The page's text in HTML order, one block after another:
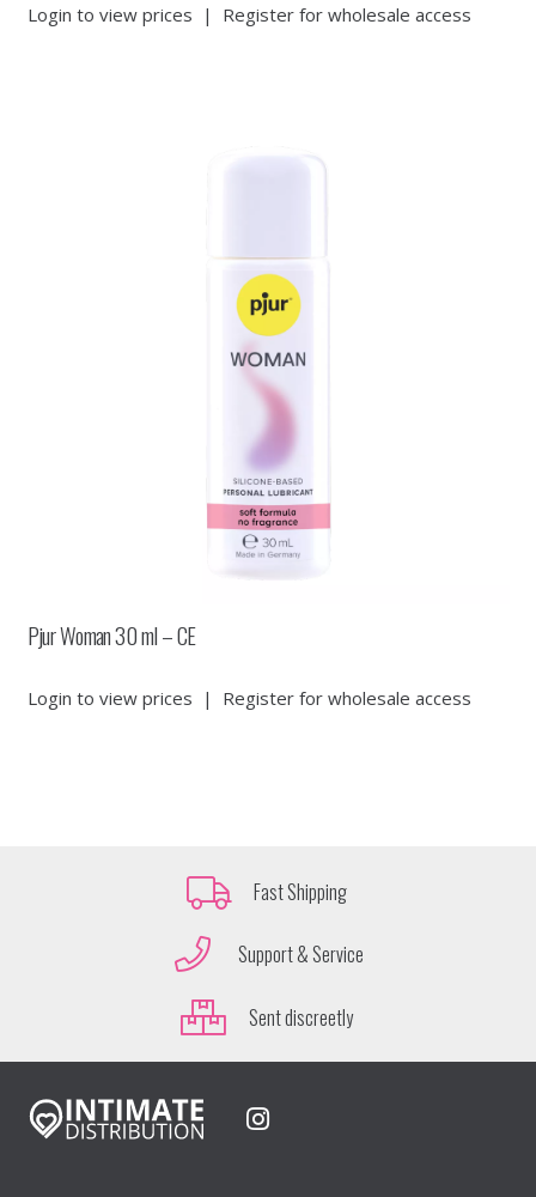
Login to view prices | Register for wholesale access
Pjur Woman 30 ml – CE
Login to view prices | Register for wholesale access
Fast Shipping
Support & Service
Sent discreetly